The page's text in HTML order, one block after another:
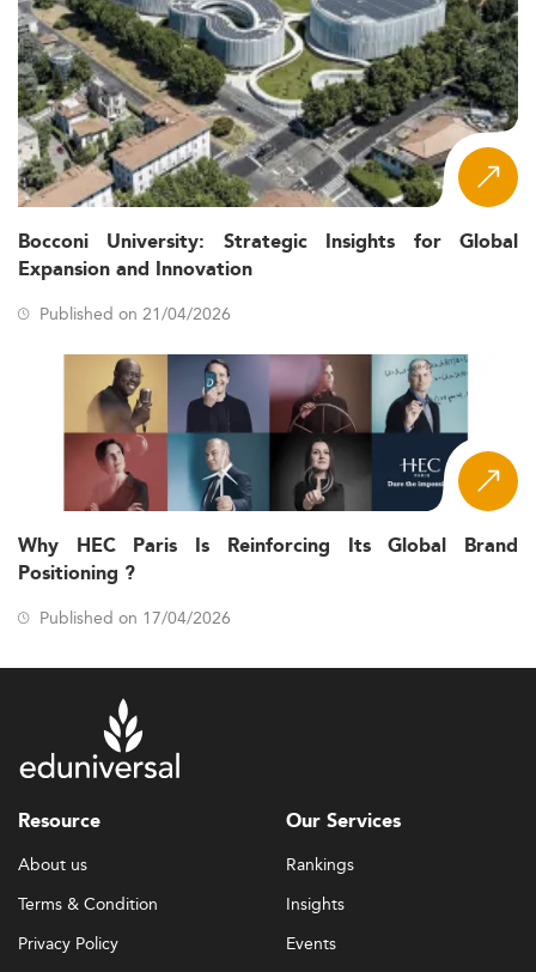
Bocconi University: Strategic Insights for Global
Expansion and Innovation
Published on 21/04/2026
Why HEC Paris Is Reinforcing Its Global Brand
Positioning ?
Published on 17/04/2026
Resource
About us
Terms & Condition
Privacy Policy
Our Services
Rankings
Insights
Events